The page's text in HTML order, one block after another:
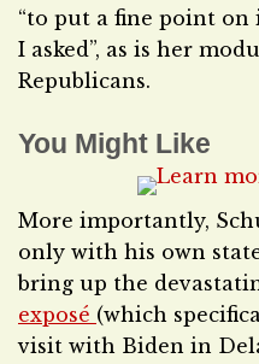
“to put a fine point on
I asked”, as is her
Republicans.
You Might Like
More importantly,
only with his own
bring up the
exposé (which
visit with Biden in